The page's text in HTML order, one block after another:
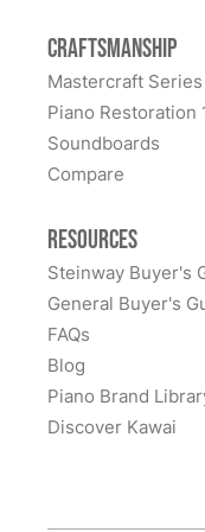
great confidence.
country to them
available locally
craftsmen and
restored a family
and presenting
pleasure to work
them!
See More
Craftsmanship
Mastercraft Series
Piano Restoration
Soundboards
Compare
Resources
Steinway Buyer's
General Buyer's
FAQs
Blog
Piano Brand
Discover Kawai